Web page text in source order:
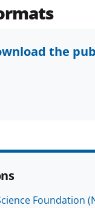
the
Foundation